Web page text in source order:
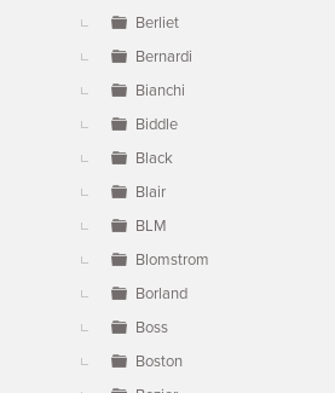
Berliet
Bernardi
Bianchi
Biddle
Black
Blair
BLM
Blomstrom
Borland
Boss
Boston